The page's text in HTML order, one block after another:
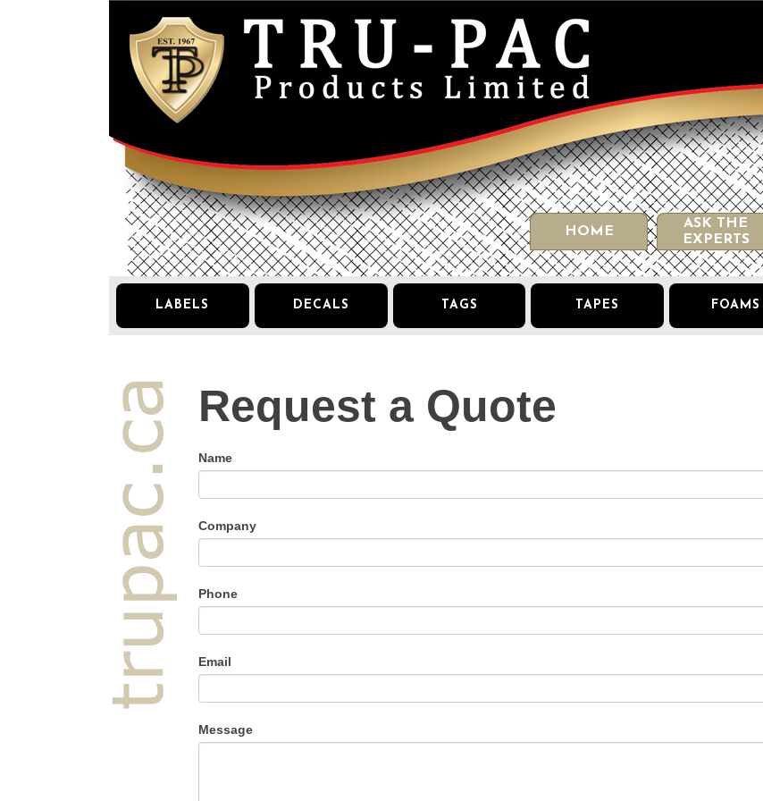
HOME
ASK THE
EXPERTS
LABELS DECALS TAGS TAPES FOAMS
Request a Quote
Name
Company
Phone
Email
Message